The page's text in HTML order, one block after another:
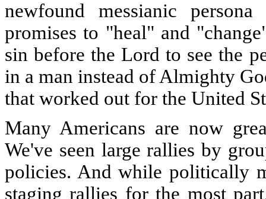
newfound messianic
promises to "heal" and
sin before the Lord to see the
in a man instead of Almighty
that worked out for the United
Many Americans are now
We've seen large rallies by
policies. And while politically
staging rallies for the most